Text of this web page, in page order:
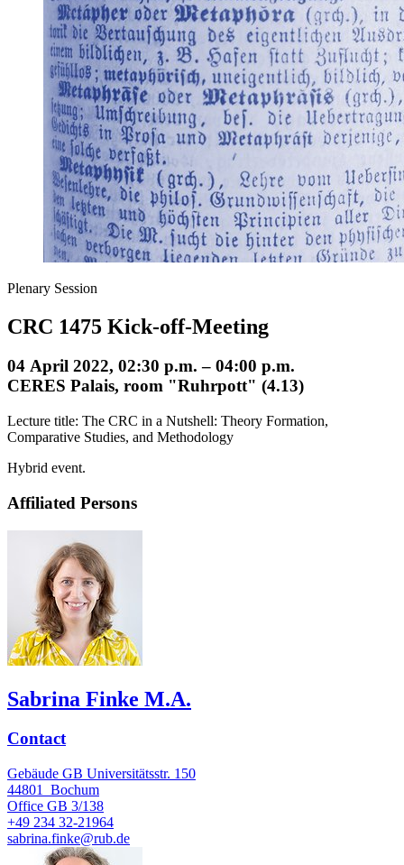
Plenary Session
CRC 1475 Kick-off-Meeting
04 April 2022, 02:30 p.m. – 04:00 p.m.
CERES Palais, room "Ruhrpott" (4.13)
Lecture title: The CRC in a Nutshell: Theory Formation,
Comparative Studies, and Methodology
Hybrid event.
Affiliated Persons
Sabrina Finke M.A.
Contact
Gebäude GB Universitätsstr. 150
44801
Bochum
Office GB 3/138
+49 234 32-21964
sabrina.finke@rub.de